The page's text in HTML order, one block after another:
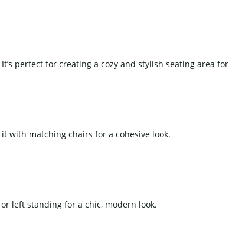
perfect for creating a cozy and stylish seating area
with matching chairs for a cohesive look.
left standing for a chic, modern look.